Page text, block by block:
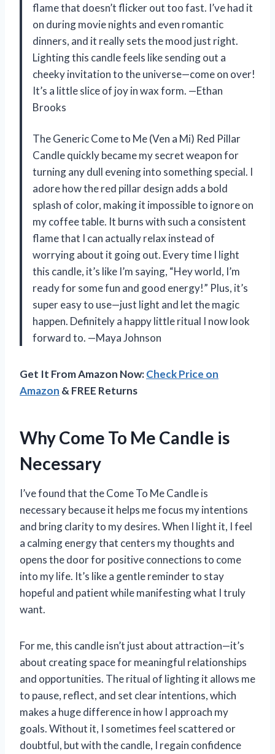
flame that doesn’t flicker out too fast. I’ve had it
on during movie nights and even romantic
dinners, and it really sets the mood just right.
Lighting this candle feels like sending out a
cheeky invitation to the universe—come on over!
It’s a little slice of joy in wax form. —Ethan
Brooks
The Generic Come to Me (Ven a Mi) Red Pillar
Candle quickly became my secret weapon for
turning any dull evening into something special. I
adore how the red pillar design adds a bold
splash of color, making it impossible to ignore on
my coffee table. It burns with such a consistent
flame that I can actually relax instead of
worrying about it going out. Every time I light
this candle, it’s like I’m saying, “Hey world, I’m
ready for some fun and good energy!” Plus, it’s
super easy to use—just light and let the magic
happen. Definitely a happy little ritual I now look
forward to. —Maya Johnson
Get It From Amazon Now:Check Price on
Amazon & FREE Returns
Why Come To Me Candle is
Necessary
I’ve found that the Come To Me Candle is
necessary because it helps me focus my intentions
and bring clarity to my desires. When I light it, I feel
a calming energy that centers my thoughts and
opens the door for positive connections to come
into my life. It’s like a gentle reminder to stay
hopeful and patient while manifesting what I truly
want.
For me, this candle isn’t just about attraction—it’s
about creating space for meaningful relationships
and opportunities. The ritual of lighting it allows me
to pause, reflect, and set clear intentions, which
makes a huge difference in how I approach my
goals. Without it, I sometimes feel scattered or
doubtful, but with the candle, I regain confidence